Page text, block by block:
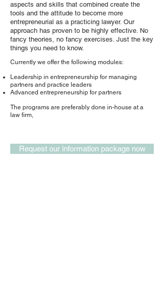
aspects and skills that combined create the
tools and the attitude to become more
entrepreneurial as a practicing lawyer. Our
approach has proven to be highly effective. No
fancy theories, no fancy exercises. Just the key
things you need to know.
Currently we offer the following modules:
Leadership in entrepreneurship for managing
partners and practice leaders
Advanced entrepreneurship for partners
The programs are preferably done in-house at a
law firm,
Request our information package now